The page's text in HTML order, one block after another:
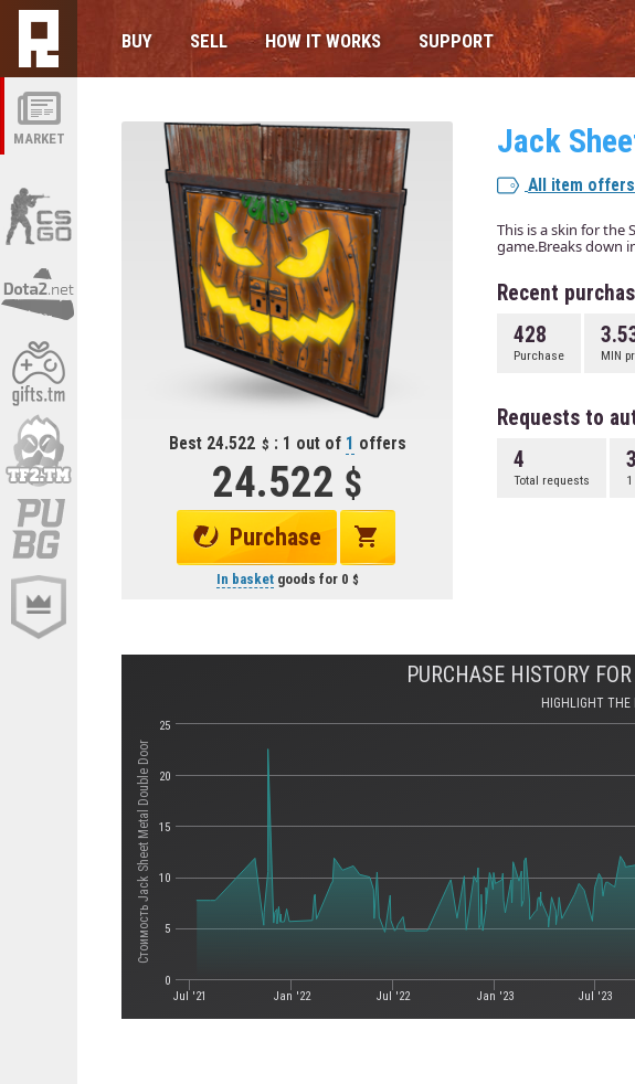
MARKET
BUY SELL HOW IT WORKS SUPPORT
Best 24.522 : 1 out of 1 offers
24.522
Purchase
In basketgoods for 0
Jack
All item
This is a skin for the
game.Breaks down
Recent
428
Purchase MIN
Requests to
4
Total requests
Стоимость Jack Sheet Metal Double Door
PURCHASE HISTORY
HIGHLIGHT THE
Jul '21 Jan '22 Jul '22 Jan '23 Jul '23
0
5
10
15
20
25